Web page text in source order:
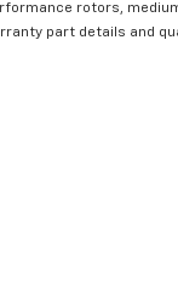
rotors,
part details and